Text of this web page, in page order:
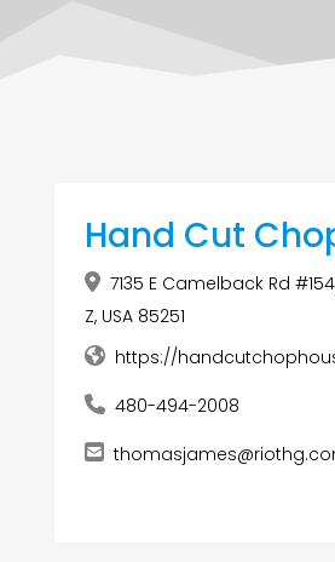
Hand Cut
7135 E Camelback Rd
Z, USA 85251
https://
480-494-2008